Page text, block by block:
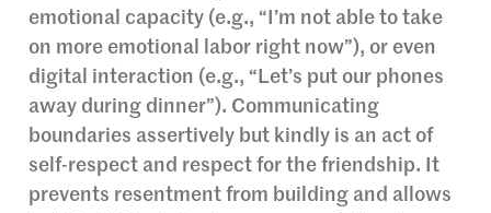
emotional capacity (e.g., “I’m not able to take
on more emotional labor right now”), or even
digital interaction (e.g., “Let’s put our phones
away during dinner”). Communicating
boundaries assertively but kindly is an act of
self-respect and respect for the friendship. It
prevents resentment from building and allows